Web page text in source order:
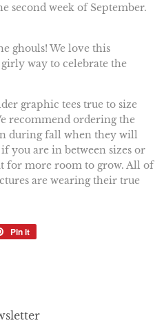
second week of September.
ghouls! We love this
way to celebrate the
graphic tees true to size
recommend ordering the
during fall when they will
you are in between sizes or
for more room to grow. All of
are wearing their true
Pin it